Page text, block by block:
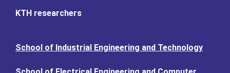
KTH researchers
School of Industrial Engineering and Technology